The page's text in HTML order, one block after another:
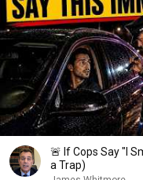
🚨 If Cops Say "I
a Trap)